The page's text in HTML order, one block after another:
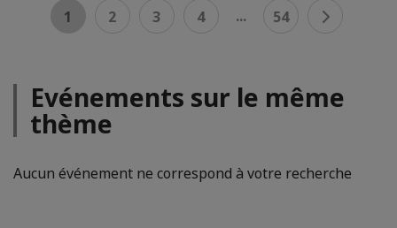
1 2 3 4 ... 54
Evénements sur le même
thème
Aucun événement ne correspond à votre recherche